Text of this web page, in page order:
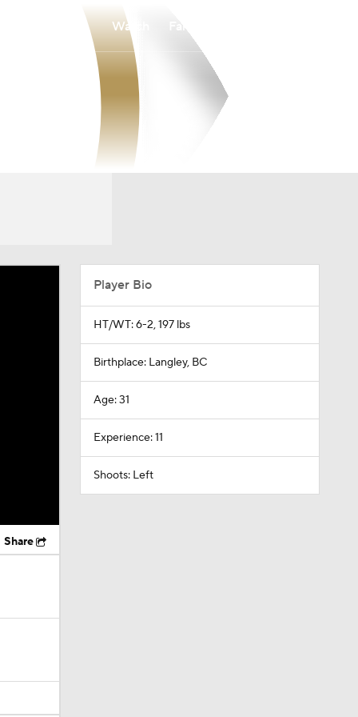
Watch
Share
Player Bio
HT/WT: 6-2, 197 lbs
Birthplace: Langley, BC
Age: 31
Experience: 11
Shoots: Left